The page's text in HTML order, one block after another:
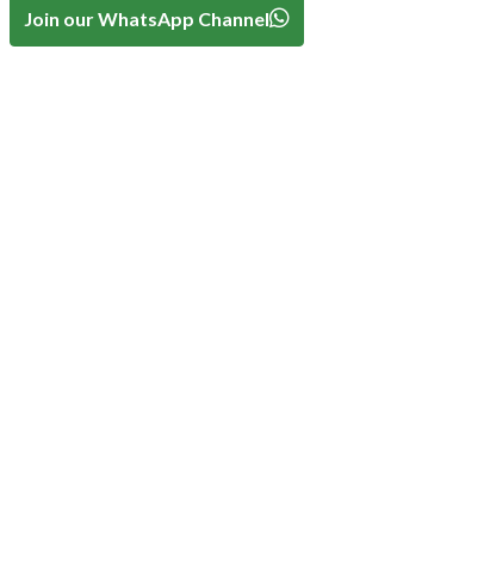
Join our WhatsApp Channel